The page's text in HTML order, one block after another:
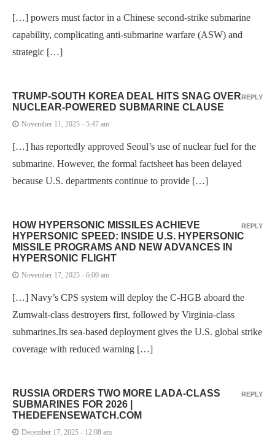
[…] powers must factor in a Chinese second-strike submarine
capability, complicating anti-submarine warfare (ASW) and
strategic […]
TRUMP-SOUTH KOREA DEAL HITS SNAG OVER
NUCLEAR-POWERED SUBMARINE CLAUSE
November 11, 2025 - 5:47 am
[…] has reportedly approved Seoul’s use of nuclear fuel for the
submarine. However, the formal factsheet has been delayed
because U.S. departments continue to provide […]
REPLY
HOW HYPERSONIC MISSILES ACHIEVE
HYPERSONIC SPEED: INSIDE U.S. HYPERSONIC
MISSILE PROGRAMS AND NEW ADVANCES IN
HYPERSONIC FLIGHT
November 17, 2025 - 6:00 am
[…] Navy’s CPS system will deploy the C-HGB aboard the
Zumwalt-class destroyers first, followed by Virginia-class
submarines.Its sea-based deployment gives the U.S. global strike
coverage with reduced warning […]
REPLY
RUSSIA ORDERS TWO MORE LADA-CLASS
SUBMARINES FOR 2026 |
THEDEFENSEWATCH.COM
December 17, 2025 - 12:08 am
REPLY